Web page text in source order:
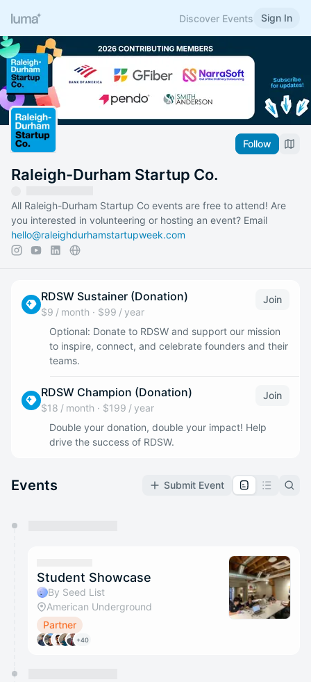
Discover Events Sign In
Follow
Raleigh-Durham Startup Co.
All Raleigh-Durham Startup Co events are free to attend! Are
you interested in volunteering or hosting an event? Email
hello@raleighdurhamstartupweek.com
RDSW Sustainer (Donation)
$9 / month · $99 / year
Join
Optional: Donate to RDSW and support our mission
to inspire, connect, and celebrate founders and their
teams.
RDSW Champion (Donation)
$18 / month · $199 / year
Join
Double your donation, double your impact! Help
drive the success of RDSW.
Events Submit Event
They will show up on the schedule once approved
Student Showcase
By Seed List
American Underground
Partner
+40